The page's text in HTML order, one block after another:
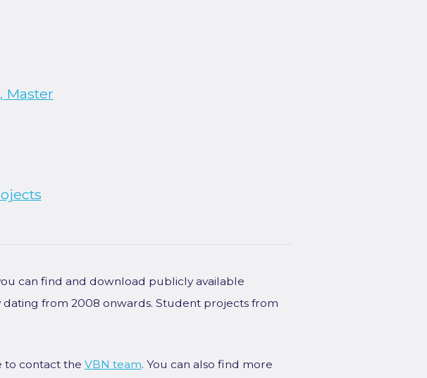
Master
can find and download publicly available
dating from 2008 onwards. Student projects from
to contact the VBN team. You can also find more